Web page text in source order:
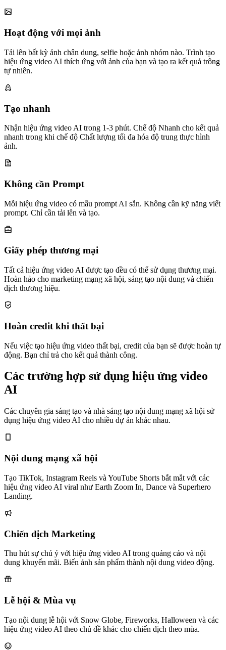
Hoạt động với mọi ảnh
Tải lên bất kỳ ảnh chân dung, selfie hoặc ảnh nhóm nào. Trình tạo
hiệu ứng video AI thích ứng với ảnh của bạn và tạo ra kết quả trông
tự nhiên.
Tạo nhanh
Nhận hiệu ứng video AI trong 1-3 phút. Chế độ Nhanh cho kết quả
nhanh trong khi chế độ Chất lượng tối đa hóa độ trung thực hình
ảnh.
Không cần Prompt
Mỗi hiệu ứng video có mẫu prompt AI sẵn. Không cần kỹ năng viết
prompt. Chỉ cần tải lên và tạo.
Giấy phép thương mại
Tất cả hiệu ứng video AI được tạo đều có thể sử dụng thương mại.
Hoàn hảo cho marketing mạng xã hội, sáng tạo nội dung và chiến
dịch thương hiệu.
Hoàn credit khi thất bại
Nếu việc tạo hiệu ứng video thất bại, credit của bạn sẽ được hoàn tự
động. Bạn chỉ trả cho kết quả thành công.
Các trường hợp sử dụng hiệu ứng video
AI
Các chuyên gia sáng tạo và nhà sáng tạo nội dung mạng xã hội sử
dụng hiệu ứng video AI cho nhiều dự án khác nhau.
Nội dung mạng xã hội
Tạo TikTok, Instagram Reels và YouTube Shorts bắt mắt với các
hiệu ứng video AI viral như Earth Zoom In, Dance và Superhero
Landing.
Chiến dịch Marketing
Thu hút sự chú ý với hiệu ứng video AI trong quảng cáo và nội
dung khuyến mãi. Biến ảnh sản phẩm thành nội dung video động.
Lễ hội & Mùa vụ
Tạo nội dung lễ hội với Snow Globe, Fireworks, Halloween và các
hiệu ứng video AI theo chủ đề khác cho chiến dịch theo mùa.